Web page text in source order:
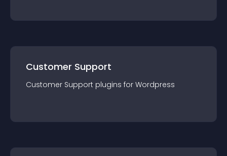
Customer Support
Customer Support plugins for Wordpress